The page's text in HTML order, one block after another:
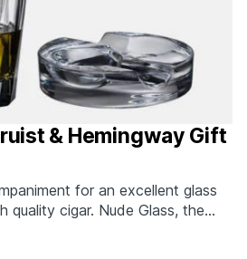
& Hemingway Gift
for an excellent glass
quality cigar. Nude Glass, the
makers, know this well and